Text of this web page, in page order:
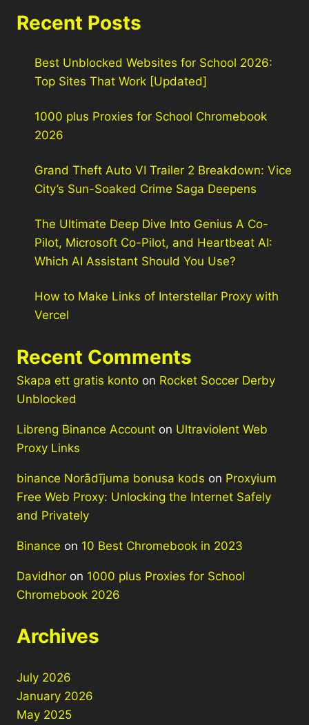
Recent Posts
Best Unblocked Websites for School 2026:
Top Sites That Work [Updated]
1000 plus Proxies for School Chromebook
2026
Grand Theft Auto VI Trailer 2 Breakdown: Vice
City’s Sun-Soaked Crime Saga Deepens
The Ultimate Deep Dive Into Genius A Co-
Pilot, Microsoft Co-Pilot, and Heartbeat AI:
Which AI Assistant Should You Use?
How to Make Links of Interstellar Proxy with
Vercel
Recent Comments
Skapa ett gratis konto on Rocket Soccer Derby
Unblocked
Libreng Binance Account on Ultraviolent Web
Proxy Links
binance Norādījuma bonusa kods on Proxyium
Free Web Proxy: Unlocking the Internet Safely
and Privately
Binance on 10 Best Chromebook in 2023
Davidhor on 1000 plus Proxies for School
Chromebook 2026
Archives
July 2026
January 2026
May 2025